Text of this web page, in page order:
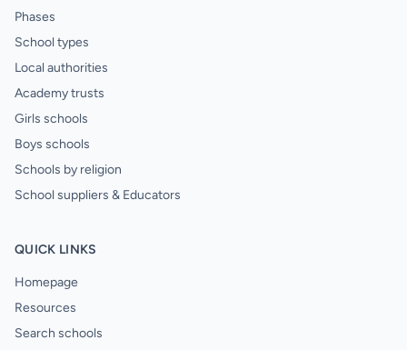
Phases
School types
Local authorities
Academy trusts
Girls schools
Boys schools
Schools by religion
School suppliers & Educators
QUICK LINKS
Homepage
Resources
Search schools